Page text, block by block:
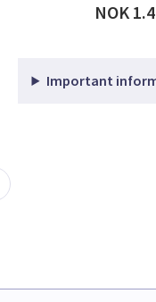
NOK
Important